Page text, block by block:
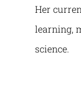
Her
learning,
science.